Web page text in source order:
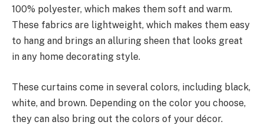
100% polyester, which makes them soft and warm.
These fabrics are lightweight, which makes them easy
to hang and brings an alluring sheen that looks great
in any home decorating style.
These curtains come in several colors, including black,
white, and brown. Depending on the color you choose,
they can also bring out the colors of your décor.